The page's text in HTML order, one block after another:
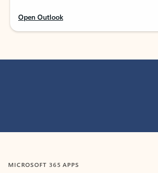
Open Outlook
MICROSOFT 365 APPS